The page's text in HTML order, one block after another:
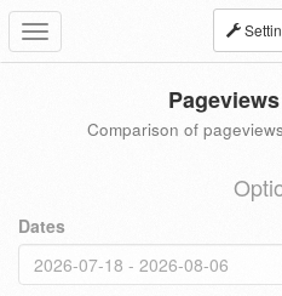
Toggle
navigation
Comparison of
Dates